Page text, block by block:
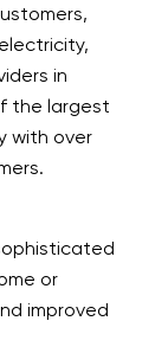
in
the largest
with over
or
improved